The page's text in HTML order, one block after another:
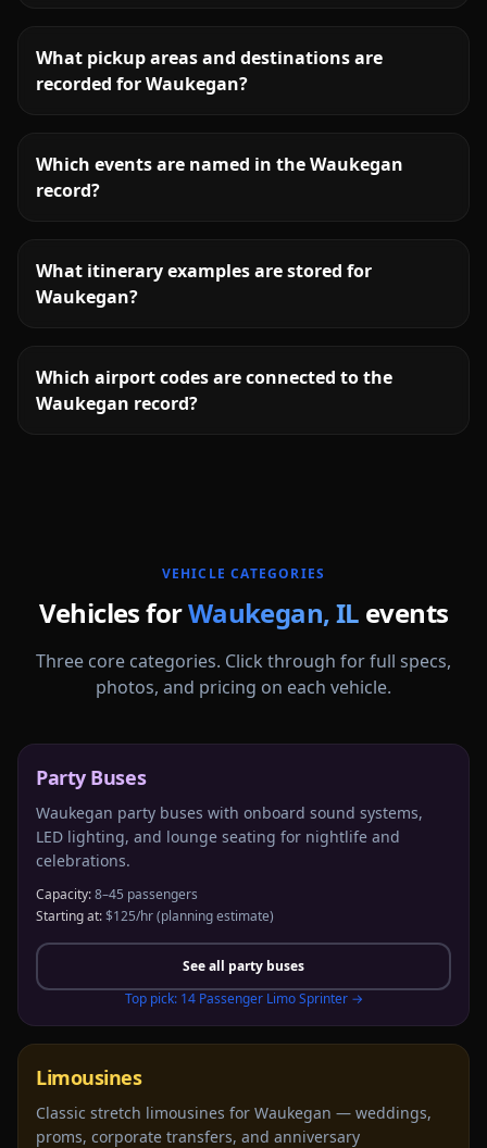
What pickup areas and destinations are
recorded for Waukegan?
Which events are named in the Waukegan
record?
What itinerary examples are stored for
Waukegan?
Which airport codes are connected to the
Waukegan record?
VEHICLE CATEGORIES
Vehicles forWaukegan,IL events
Three core categories. Click through for full specs,
photos, and pricing on each vehicle.
Party Buses
Waukegan party buses with onboard sound systems,
LED lighting, and lounge seating for nightlife and
celebrations.
Capacity:8–45 passengers
Starting at:$125/hr(planning estimate)
See all party buses
Top pick: 14 Passenger Limo Sprinter→
Limousines
Classic stretch limousines for Waukegan — weddings,
proms, corporate transfers, and anniversary